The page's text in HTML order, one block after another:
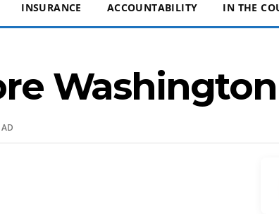
INSURANCE ACCOUNTABILITY IN THE